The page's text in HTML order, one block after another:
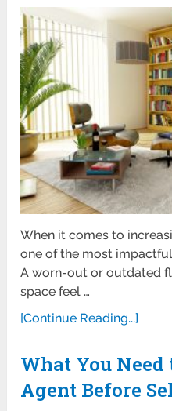
When it comes to
one of the most
A worn-out or outdated
space feel …
[Continue Reading...]
What You
Agent Before